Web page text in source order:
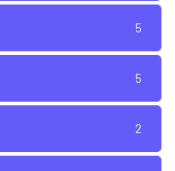
5
5
2